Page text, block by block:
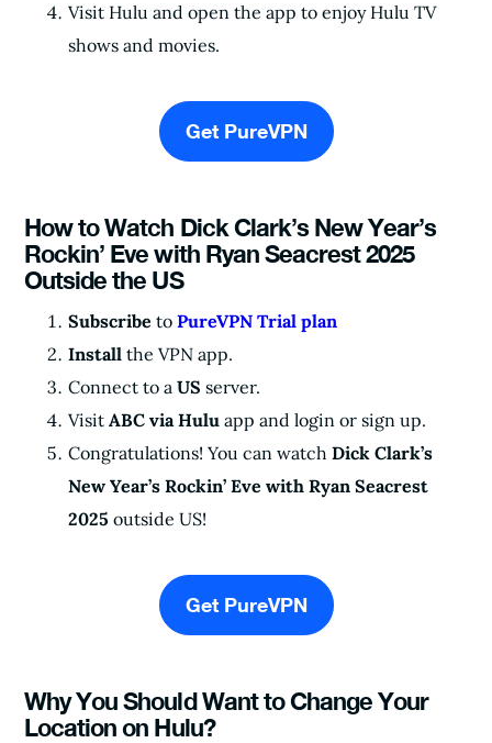
Visit Hulu and open the app to enjoy Hulu TV
shows and movies.
Get PureVPN
How to Watch Dick Clark’s New Year’s
Rockin’ Eve with Ryan Seacrest 2025
Outside the US
Subscribe to PureVPN Trial plan
Install the VPN app.
Connect to a US server.
Visit ABC via Hulu app and login or sign up.
Congratulations! You can watch Dick Clark’s
New Year’s Rockin’ Eve with Ryan Seacrest
2025 outside US!
Get PureVPN
Why You Should Want to Change Your
Location on Hulu?